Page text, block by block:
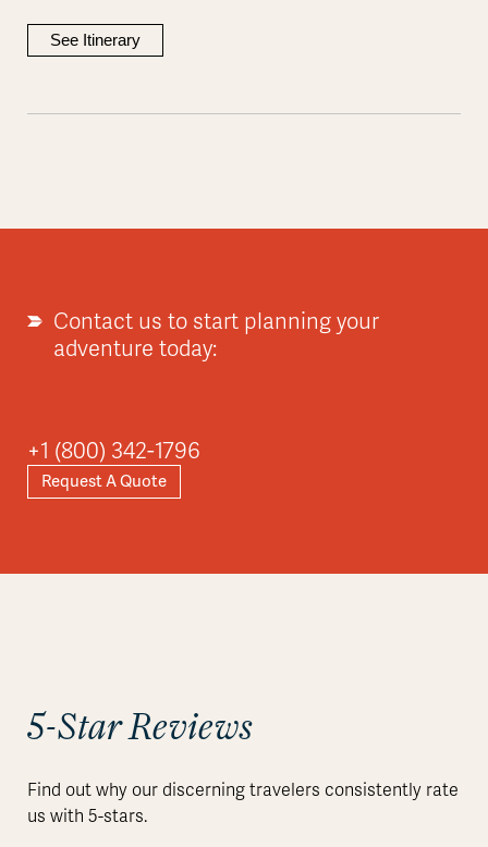
See Itinerary
Contact us to start planning your
adventure today:
+1 (800) 342-1796
Request A Quote
5-Star Reviews
Find out why our discerning travelers consistently rate
us with 5-stars.